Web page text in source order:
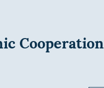
Cooperation